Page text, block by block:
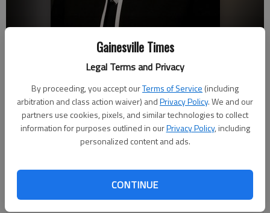
Gainesville Times
Legal Terms and Privacy
By proceeding, you accept ourTerms of Service (including
arbitration and class action waiver) andPrivacy Policy. We and our
partners use cookies, pixels, and similar technologies to collect
information for purposes outlined in ourPrivacy Policy, including
personalized content and ads.
CONTINUE
Joshua Silavent
Published: Jul 6, 2019, 11:00 PM
Anne Skleder’s first week on the job as Brenau University’s new
president was hectic, but in the kind of way that busy can be a
good thing.